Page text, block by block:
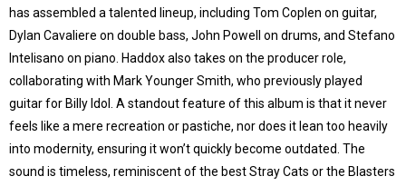
has assembled a talented lineup, including Tom Coplen on guitar,
Dylan Cavaliere on double bass, John Powell on drums, and Stefano
Intelisano on piano. Haddox also takes on the producer role,
collaborating with Mark Younger Smith, who previously played
guitar for Billy Idol. A standout feature of this album is that it never
feels like a mere recreation or pastiche, nor does it lean too heavily
into modernity, ensuring it won’t quickly become outdated. The
sound is timeless, reminiscent of the best Stray Cats or the Blasters